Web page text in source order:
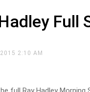
Full
2:10 AM